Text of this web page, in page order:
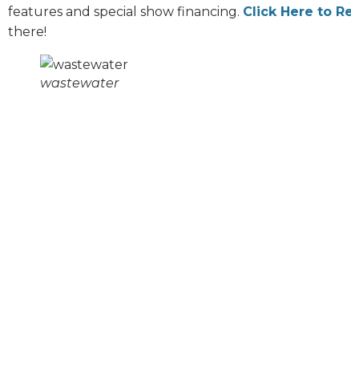
features and special show financing. Click Here to
there!
wastewater